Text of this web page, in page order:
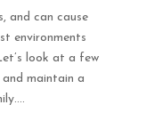
and can cause
environments
look at a few
maintain a